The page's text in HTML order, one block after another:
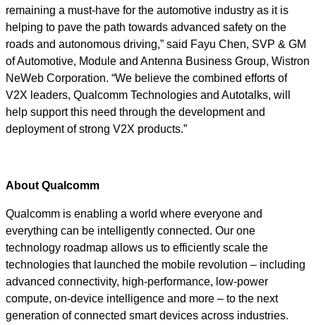
remaining a must-have for the automotive industry as it is
helping to pave the path towards advanced safety on the
roads and autonomous driving,” said Fayu Chen, SVP & GM
of Automotive, Module and Antenna Business Group, Wistron
NeWeb Corporation. “We believe the combined efforts of
V2X leaders, Qualcomm Technologies and Autotalks, will
help support this need through the development and
deployment of strong V2X products.”
About Qualcomm
Qualcomm is enabling a world where everyone and
everything can be intelligently connected. Our one
technology roadmap allows us to efficiently scale the
technologies that launched the mobile revolution – including
advanced connectivity, high-performance, low-power
compute, on-device intelligence and more – to the next
generation of connected smart devices across industries.